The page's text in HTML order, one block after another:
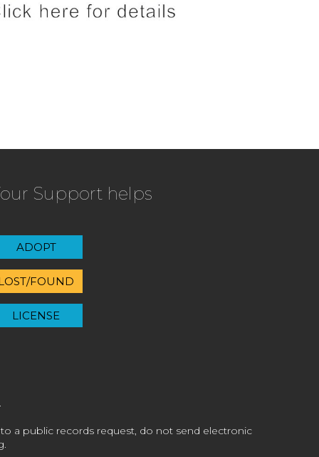
Support helps
ADOPT
FOUND
LICENSE
a public records request, do not send electronic